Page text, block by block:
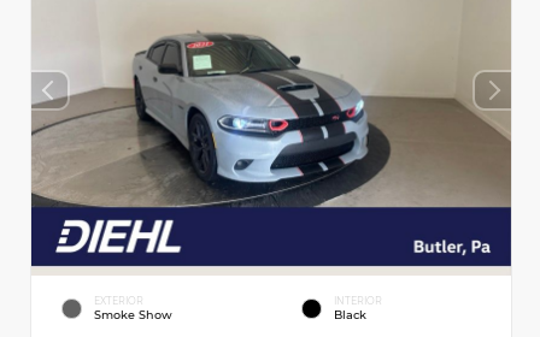
EXTERIOR
Smoke Show
INTERIOR
Black